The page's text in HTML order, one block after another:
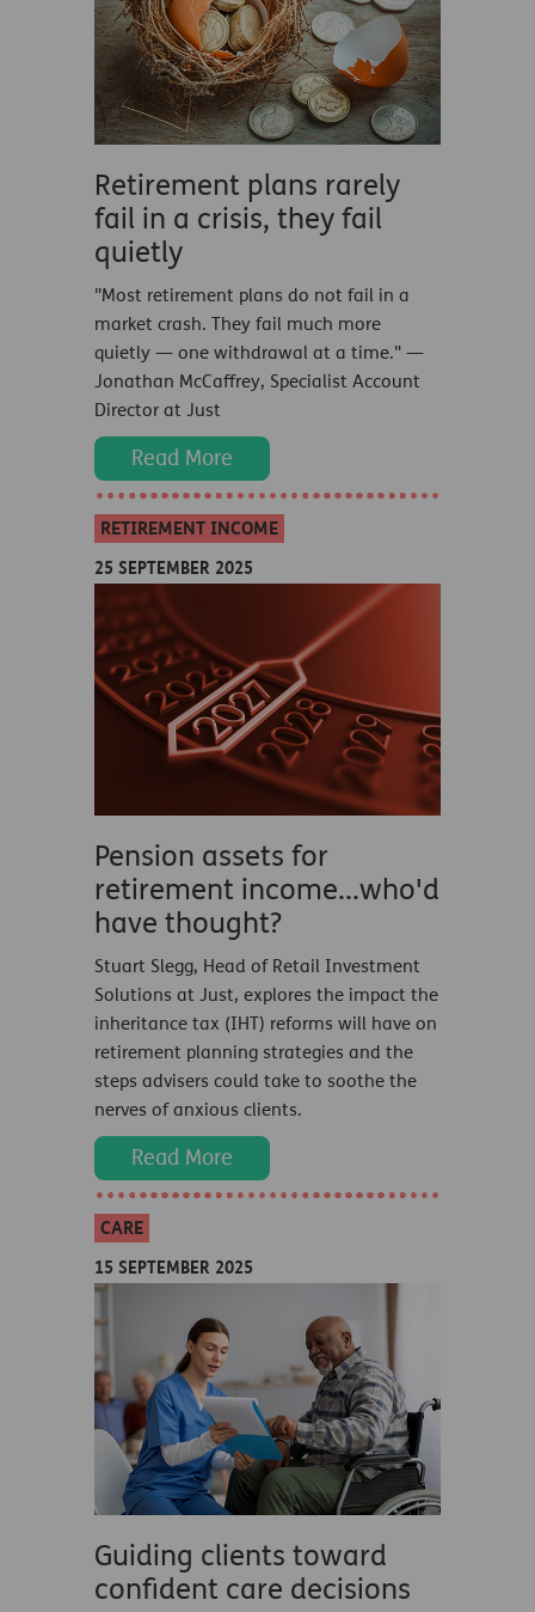
Retirement plans rarely
fail in a crisis, they fail
quietly
"Most retirement plans do not fail in a
market crash. They fail much more
quietly — one withdrawal at a time." —
Jonathan McCaffrey, Specialist Account
Director at Just
Read More
RETIREMENT INCOME
25 SEPTEMBER 2025
Pension assets for
retirement income...who'd
have thought?
Stuart Slegg, Head of Retail Investment
Solutions at Just, explores the impact the
inheritance tax (IHT) reforms will have on
retirement planning strategies and the
steps advisers could take to soothe the
nerves of anxious clients.
Read More
CARE
15 SEPTEMBER 2025
Guiding clients toward
confident care decisions